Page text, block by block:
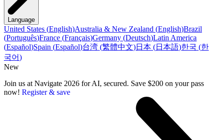
Language
United States (English)Australia & New Zealand (English)Brazil
(Português)France (Français)Germany (Deutsch)Latin America
(Español)Spain (Español)台湾 (繁體中文)日本 (日本語)한국 (한
국어)
New
Join us at Navigate 2026 for AI, secured. Save $200 on your pass
now! Register & save